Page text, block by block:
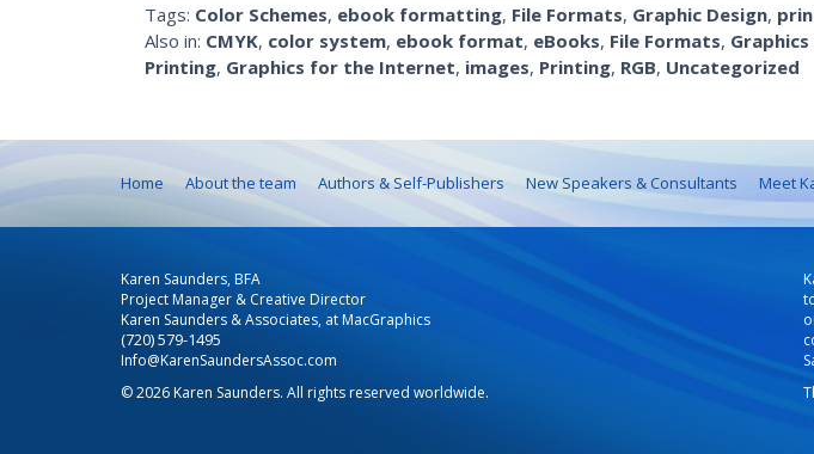
Tags: Color Schemes, ebook formatting, File Formats, Graphic Design,
Also in: CMYK, color system, ebook format, eBooks, File Formats,
Printing, Graphics for the Internet, images, Printing, RGB, Uncategorized
Home About the team Authors & Self-Publishers New Speakers & Consultants Meet
Karen Saunders, BFA
Project Manager & Creative Director
Karen Saunders & Associates, at MacGraphics
(720) 579-1495
Info@KarenSaundersAssoc.com
© 2026 Karen Saunders. All rights reserved worldwide.